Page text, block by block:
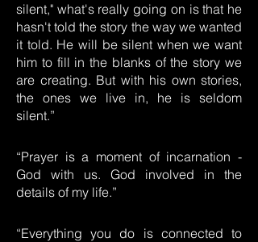
silent," what's really going on is that he
hasn't told the story the way we wanted
it told. He will be silent when we want
him to fill in the blanks of the story we
are creating. But with his own stories,
the ones we live in, he is seldom
silent.”
“Prayer is a moment of incarnation -
God with us. God involved in the
details of my life.”
“Everything you do is connected to